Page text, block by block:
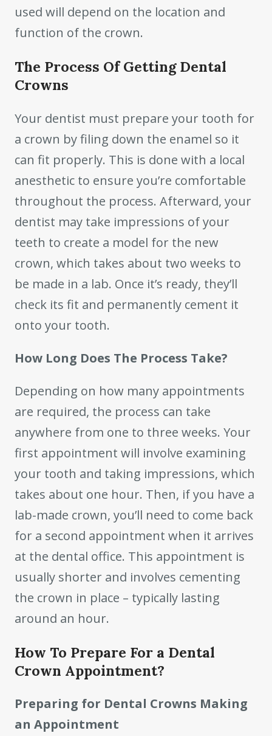
used will depend on the location and
function of the crown.
The Process Of Getting Dental
Crowns
Your dentist must prepare your tooth for
a crown by filing down the enamel so it
can fit properly. This is done with a local
anesthetic to ensure you’re comfortable
throughout the process. Afterward, your
dentist may take impressions of your
teeth to create a model for the new
crown, which takes about two weeks to
be made in a lab. Once it’s ready, they’ll
check its fit and permanently cement it
onto your tooth.
How Long Does The Process Take?
Depending on how many appointments
are required, the process can take
anywhere from one to three weeks. Your
first appointment will involve examining
your tooth and taking impressions, which
takes about one hour. Then, if you have a
lab-made crown, you’ll need to come back
for a second appointment when it arrives
at the dental office. This appointment is
usually shorter and involves cementing
the crown in place – typically lasting
around an hour.
How To Prepare For a Dental
Crown Appointment?
Preparing for Dental Crowns Making
an Appointment